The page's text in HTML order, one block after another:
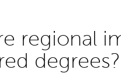
regional
degrees?